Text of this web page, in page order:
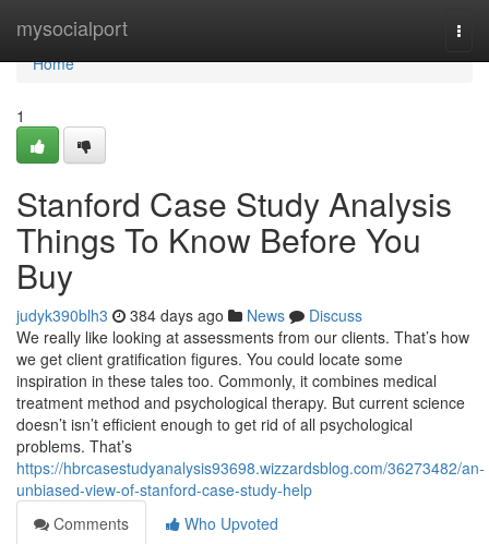
mysocialport
Home
Home
1
Stanford Case Study Analysis
Things To Know Before You
Buy
judyk390blh3 384 days ago News
Discuss
We really like looking at assessments from our clients. That’s how
we get client gratification figures. You could locate some
inspiration in these tales too. Commonly, it combines medical
treatment method and psychological therapy. But current science
doesn’t isn’t efficient enough to get rid of all psychological
problems. That’s
https://hbrcasestudyanalysis93698.wizzardsblog.com/36273482/an-
unbiased-view-of-stanford-case-study-help
Comments
Who Upvoted